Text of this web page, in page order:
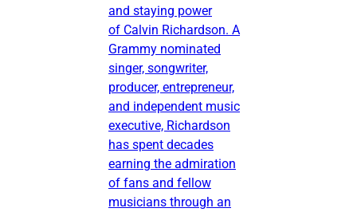
and staying power
of Calvin Richardson. A
Grammy nominated
singer, songwriter,
producer, entrepreneur,
and independent music
executive, Richardson
has spent decades
earning the admiration
of fans and fellow
musicians through an